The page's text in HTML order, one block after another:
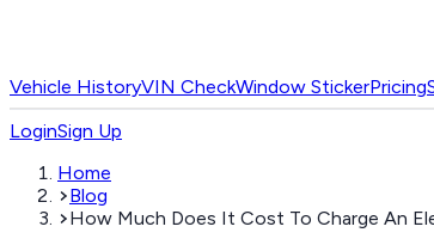
Vehicle HistoryVIN CheckWindow StickerPricing
LoginSign Up
Home
Blog
How Much Does It Cost To Charge An